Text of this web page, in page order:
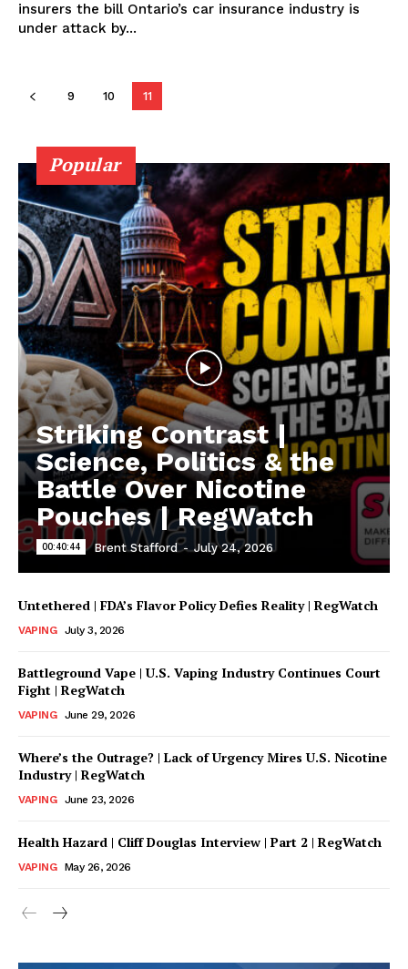
Incisive Coverage
SUPPORT TODAY
Learn More
ABOUT
TEAM
insurers the bill Ontario’s car insurance industry is
under attack by...
9 10 11
Popular
Striking Contrast |
Science, Politics & the
Battle Over Nicotine
Pouches | RegWatch
00:40:44 Brent Stafford - July 24, 2026
Untethered | FDA’s Flavor Policy Defies Reality | RegWatch
VAPING July 3, 2026
Battleground Vape | U.S. Vaping Industry Continues Court
Fight | RegWatch
VAPING June 29, 2026
Where’s the Outrage? | Lack of Urgency Mires U.S. Nicotine
Industry | RegWatch
VAPING June 23, 2026
Health Hazard | Cliff Douglas Interview | Part 2 | RegWatch
VAPING May 26, 2026